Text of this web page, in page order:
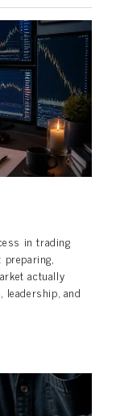
in trading
actually
and